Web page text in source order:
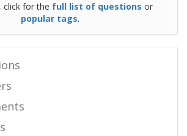
click for the full list of questions or
popular tags.